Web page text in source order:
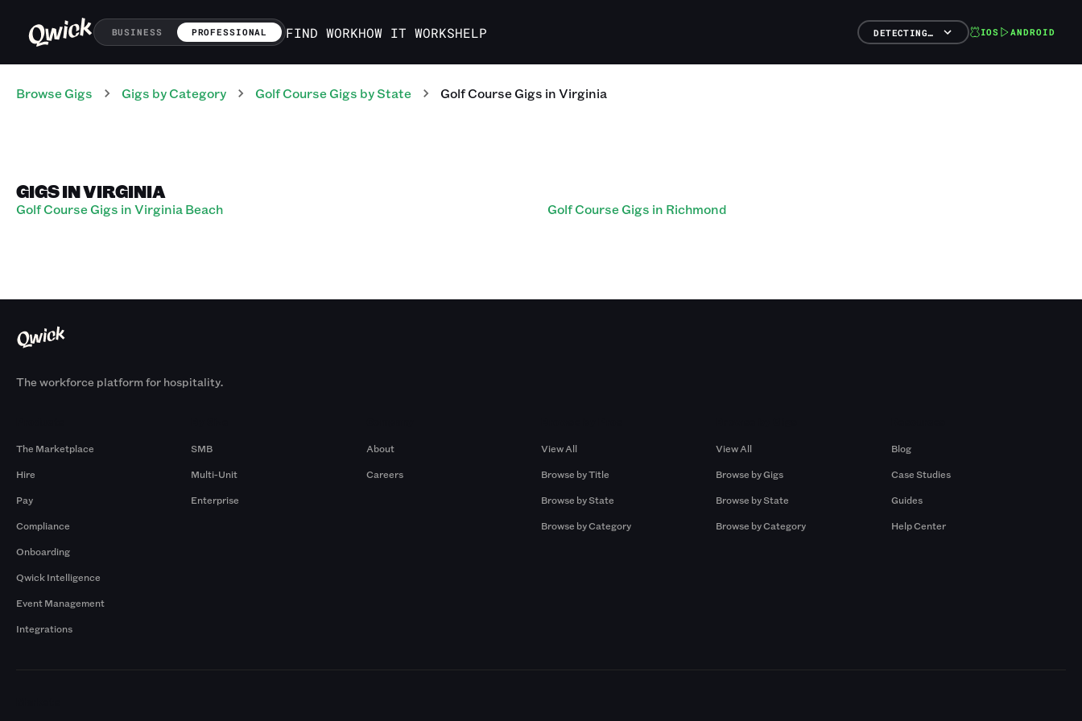
BUSINESS PROFESSIONAL FIND WORKHOW IT WORKSHELP DETECTING… IOS ANDROID
Browse Gigs Gigs by Category Golf CourseGigs by State Golf CourseGigs inVirginia
GIGS IN VIRGINIA
Golf Course Gigs in Virginia Beach Golf Course Gigs in Richmond
The workforce platform for hospitality.
The Marketplace
Hire
Pay
Compliance
Onboarding
Qwick Intelligence
Event Management
Integrations
SMB
Multi-Unit
Enterprise
About
Careers
View All
Browse by Title
Browse by State
Browse by Category
View All
Browse by Gigs
Browse by State
Browse by Category
Blog
Case Studies
Guides
Help Center